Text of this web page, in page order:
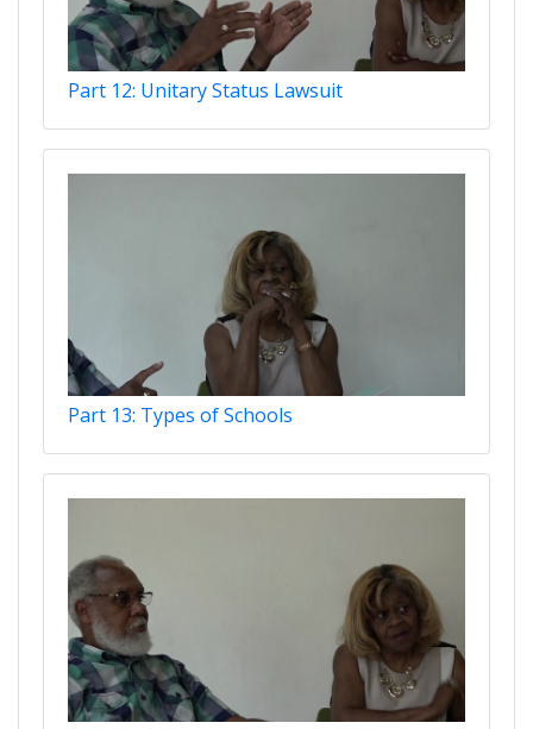
Part 12: Unitary Status Lawsuit
Part 13: Types of Schools